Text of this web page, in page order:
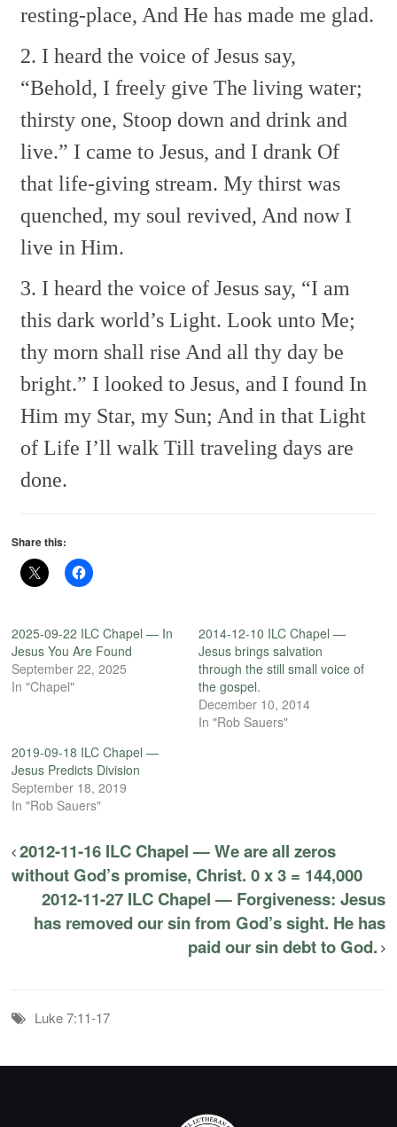
resting-place, And He has made me glad.
2. I heard the voice of Jesus say,
“Behold, I freely give The living water;
thirsty one, Stoop down and drink and
live.” I came to Jesus, and I drank Of
that life-giving stream. My thirst was
quenched, my soul revived, And now I
live in Him.
3. I heard the voice of Jesus say, “I am
this dark world’s Light. Look unto Me;
thy morn shall rise And all thy day be
bright.” I looked to Jesus, and I found In
Him my Star, my Sun; And in that Light
of Life I’ll walk Till traveling days are
done.
Share this:
2025-09-22 ILC Chapel — In
Jesus You Are Found
September 22, 2025
In "Chapel"
2014-12-10 ILC Chapel —
Jesus brings salvation
through the still small voice of
the gospel.
December 10, 2014
In "Rob Sauers"
2019-09-18 ILC Chapel —
Jesus Predicts Division
September 18, 2019
In "Rob Sauers"
2012-11-16 ILC Chapel — We are all zeros
without God’s promise, Christ. 0 x 3 = 144,000
2012-11-27 ILC Chapel — Forgiveness: Jesus
has removed our sin from God’s sight. He has
paid our sin debt to God.
Luke 7:11-17